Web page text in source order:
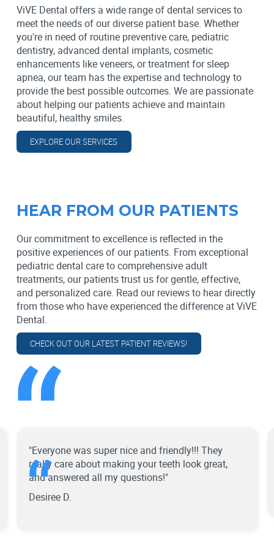
ViVE Dental offers a wide range of dental services to
meet the needs of our diverse patient base. Whether
you're in need of routine preventive care, pediatric
dentistry, advanced dental implants, cosmetic
enhancements like veneers, or treatment for sleep
apnea, our team has the expertise and technology to
provide the best possible outcomes. We are passionate
about helping our patients achieve and maintain
beautiful, healthy smiles.
EXPLORE OUR SERVICES
HEAR FROM OUR PATIENTS
Our commitment to excellence is reflected in the
positive experiences of our patients. From exceptional
pediatric dental care to comprehensive adult
treatments, our patients trust us for gentle, effective,
and personalized care. Read our reviews to hear directly
from those who have experienced the difference at ViVE
Dental.
CHECK OUT OUR LATEST PATIENT REVIEWS!
“
"Everyone was super nice and friendly!!! They
really care about making your teeth look great,
and answered all my questions!"
Desiree D.
“